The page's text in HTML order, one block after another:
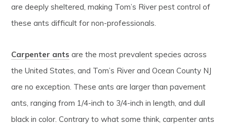
are deeply sheltered, making Tom’s River pest control of
these ants difficult for non-professionals.
Carpenter ants are the most prevalent species across
the United States, and Tom’s River and Ocean County NJ
are no exception. These ants are larger than pavement
ants, ranging from 1/4-inch to 3/4-inch in length, and dull
black in color. Contrary to what some think, carpenter ants